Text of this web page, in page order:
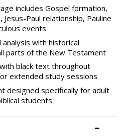
includes Gospel formation,
Paul relationship, Pauline
events
with historical
parts of the New Testament
black text throughout
extended study sessions
designed specifically for adult
students